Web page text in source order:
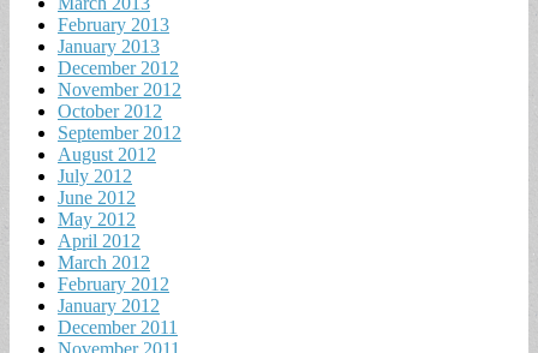
February 2013
January 2013
December 2012
November 2012
October 2012
September 2012
August 2012
July 2012
June 2012
May 2012
April 2012
March 2012
February 2012
January 2012
December 2011
November 2011